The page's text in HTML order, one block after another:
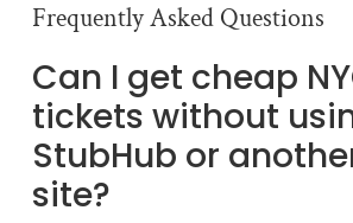
Frequently Asked Questions
Can I get cheap
tickets without
StubHub or
site?